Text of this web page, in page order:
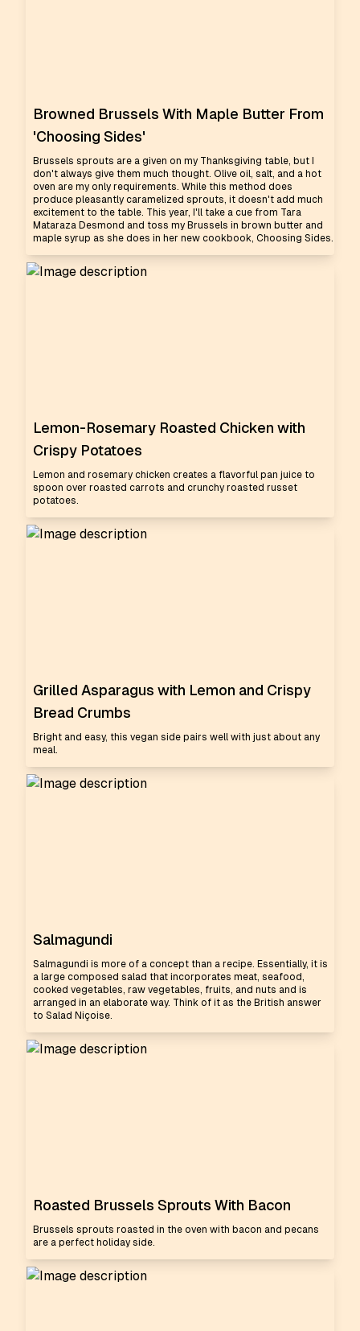
Browned Brussels With Maple Butter From
'Choosing Sides'
Brussels sprouts are a given on my Thanksgiving table, but I
don't always give them much thought. Olive oil, salt, and a hot
oven are my only requirements. While this method does
produce pleasantly caramelized sprouts, it doesn't add much
excitement to the table. This year, I'll take a cue from Tara
Mataraza Desmond and toss my Brussels in brown butter and
maple syrup as she does in her new cookbook, Choosing Sides.
Lemon-Rosemary Roasted Chicken with
Crispy Potatoes
Lemon and rosemary chicken creates a flavorful pan juice to
spoon over roasted carrots and crunchy roasted russet
potatoes.
Grilled Asparagus with Lemon and Crispy
Bread Crumbs
Bright and easy, this vegan side pairs well with just about any
meal.
Salmagundi
Salmagundi is more of a concept than a recipe. Essentially, it is
a large composed salad that incorporates meat, seafood,
cooked vegetables, raw vegetables, fruits, and nuts and is
arranged in an elaborate way. Think of it as the British answer
to Salad Niçoise.
Roasted Brussels Sprouts With Bacon
Brussels sprouts roasted in the oven with bacon and pecans
are a perfect holiday side.